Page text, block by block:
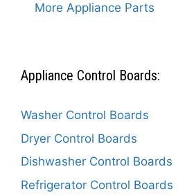
More Appliance Parts
Appliance Control Boards:
Washer Control Boards
Dryer Control Boards
Dishwasher Control Boards
Refrigerator Control Boards